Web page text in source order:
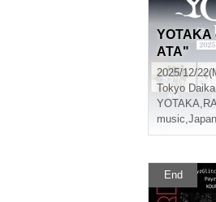
YOTAKA
ATA"
2025/12/
Tokyo
YOTAKA,
music,
End